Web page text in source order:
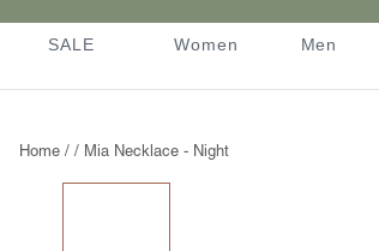
SALE
Women
Men
Home / / Mia Necklace - Night